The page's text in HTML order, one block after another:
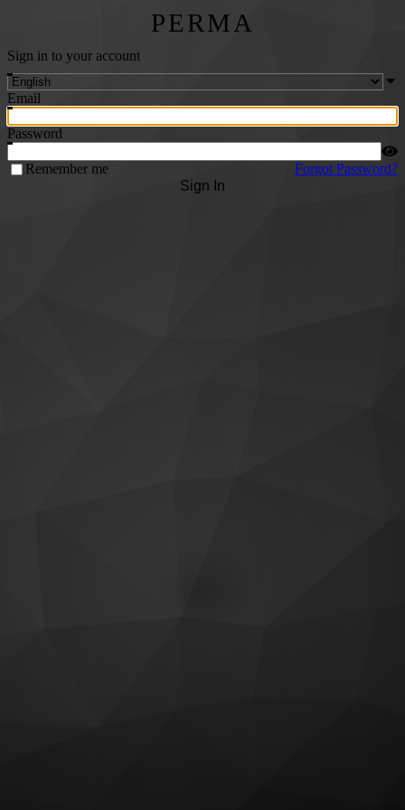
PERMA
Sign in to your account
Email
Password
Remember me
Forgot Password?
Sign In